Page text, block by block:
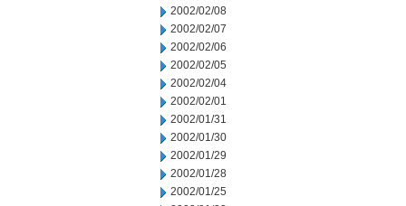
2002/02/08
2002/02/07
2002/02/06
2002/02/05
2002/02/04
2002/02/01
2002/01/31
2002/01/30
2002/01/29
2002/01/28
2002/01/25